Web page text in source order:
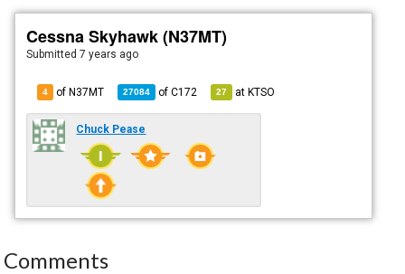
Cessna Skyhawk (N37MT)
Submitted7 years ago
4 of N37MT 27084 ofC172 27 atKTSO
Chuck Pease
Comments